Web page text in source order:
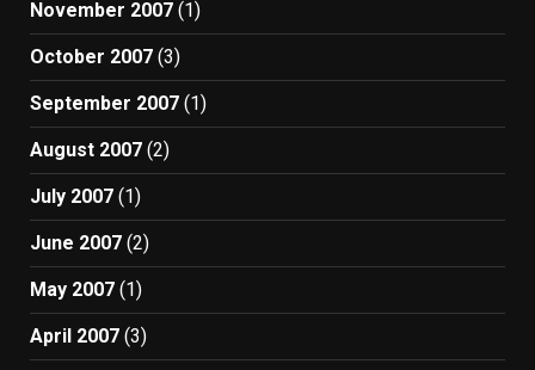
November 2007 (1)
October 2007 (3)
September 2007 (1)
August 2007 (2)
July 2007 (1)
June 2007 (2)
May 2007 (1)
April 2007 (3)